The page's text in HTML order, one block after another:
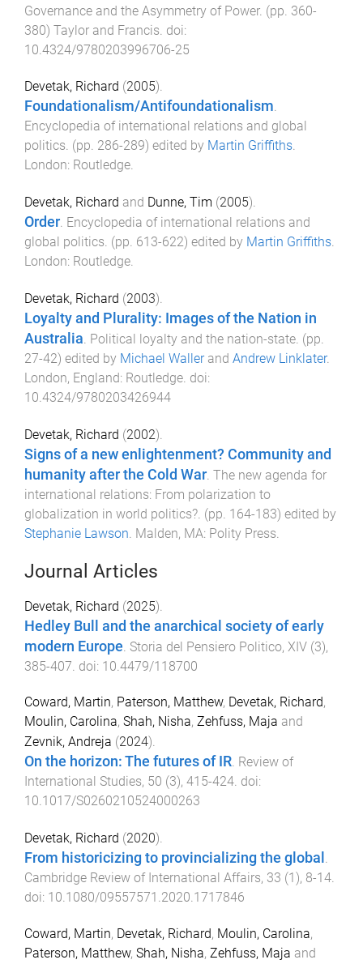
Governance and the Asymmetry of Power. (pp. 360-
380) Taylor and Francis . doi:
10.4324/9780203996706-25
Devetak, Richard (2005).
Foundationalism/Antifoundationalism.
Encyclopedia of international relations and global
politics. (pp. 286-289) edited by Martin Griffiths.
London: Routledge.
Devetak, Richard and Dunne, Tim (2005).
Order. Encyclopedia of international relations and
global politics. (pp. 613-622) edited by Martin Griffiths.
London: Routledge.
Devetak, Richard (2003).
Loyalty and Plurality: Images of the Nation in
Australia. Political loyalty and the nation-state. (pp.
27-42) edited by Michael Wallerand Andrew Linklater.
London, England: Routledge. doi:
10.4324/9780203426944
Devetak, Richard (2002).
Signs of a new enlightenment? Community and
humanity after the Cold War. The new agenda for
international relations: From polarization to
globalization in world politics?. (pp. 164-183) edited by
Stephanie Lawson. Malden, MA: Polity Press.
Journal Articles
Devetak, Richard (2025).
Hedley Bull and the anarchical society of early
modern Europe Storia del Pensiero Politico, XIV (3),
385-407 . doi: 10.4479/118700
Coward, Martin, Paterson, Matthew, Devetak, Richard,
Moulin, Carolina, Shah, Nisha, Zehfuss, Maja and
Zevnik, Andreja (2024).
On the horizon: The futures of IR. Review of
International Studies, 50 (3), 415-424. doi:
10.1017/S0260210524000263
Devetak, Richard (2020).
From historicizing to provincializing the global .
Cambridge Review of International Affairs, 33 (1 ), 8-14.
doi: 10.1080/09557571.2020.1717846
Coward, Martin, Devetak, Richard, Moulin, Carolina,
Paterson, Matthew, Shah, Nisha, Zehfuss, Maja and